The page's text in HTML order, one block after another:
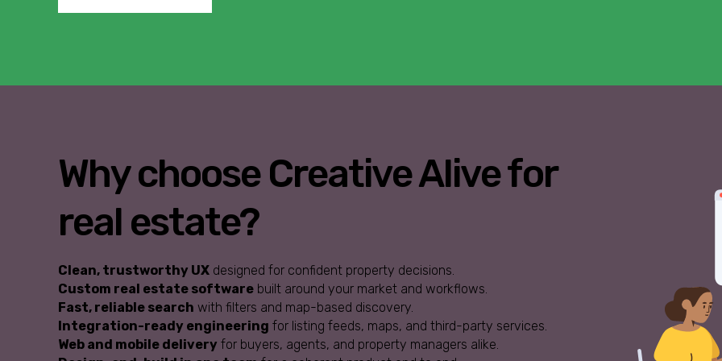
Why choose Creative Alive for
real estate?
Clean, trustworthy UX designed for confident property decisions.
Custom real estate software built around your market and workflows.
Fast, reliable search with filters and map-based discovery.
Integration-ready engineering for listing feeds, maps, and third-party services.
Web and mobile delivery for buyers, agents, and property managers alike.